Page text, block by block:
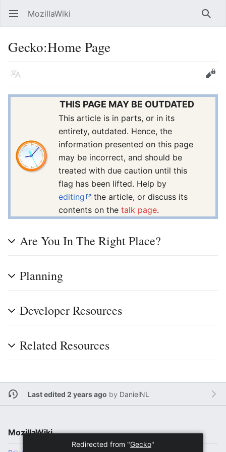
Open main menu MozillaWiki
Gecko:Home Page
Language Edit
THIS PAGE MAY BE OUTDATED
This article is in parts, or in its
entirety, outdated. Hence, the
information presented on this page
may be incorrect, and should be
treated with due caution until this
flag has been lifted. Help by
editing
the article, or discuss its
contents on the talk page.
Are You In The Right Place?
Planning
Developer Resources
Related Resources
Last edited 2 years ago by DanielNL
MozillaWiki
Redirected from "Gecko"